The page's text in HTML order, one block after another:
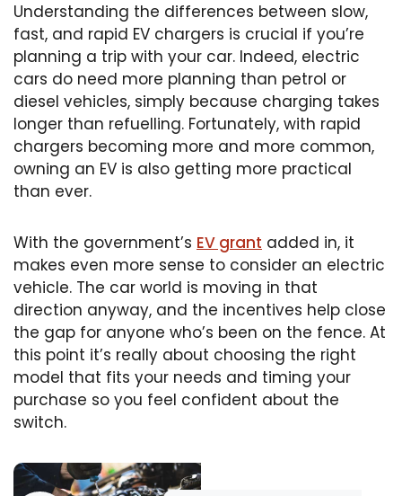
Understanding the differences between slow,
fast, and rapid EV chargers is crucial if you’re
planning a trip with your car. Indeed, electric
cars do need more planning than petrol or
diesel vehicles, simply because charging takes
longer than refuelling. Fortunately, with rapid
chargers becoming more and more common,
owning an EV is also getting more practical
than ever.
With the government’s EV grant added in, it
makes even more sense to consider an electric
vehicle. The car world is moving in that
direction anyway, and the incentives help close
the gap for anyone who’s been on the fence. At
this point it’s really about choosing the right
model that fits your needs and timing your
purchase so you feel confident about the
switch.